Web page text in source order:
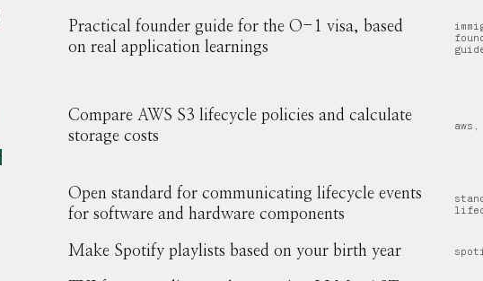
Practical founder guide for the O-1 visa, based
on real application learnings
Compare AWS S3 lifecycle policies and calculate
storage costs
Open standard for communicating lifecycle events
for software and hardware components
Make Spotify playlists based on your birth year